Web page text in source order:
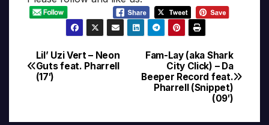
Post
navigation
Fam-Lay (aka Shark
City Click) – Da
Beeper Record feat.
Pharrell (Snippet)
(09′)
Lil’ Uzi Vert – Neon
Guts feat. Pharrell
(17′)